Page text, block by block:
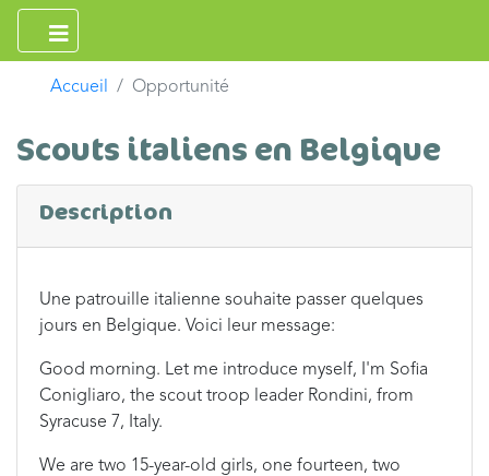
Accueil Opportunité
Scouts italiens en Belgique
Description
Une patrouille italienne souhaite passer quelques
jours en Belgique. Voici leur message:
Good morning. Let me introduce myself, I'm Sofia
Conigliaro, the scout troop leader Rondini, from
Syracuse 7, Italy.
We are two 15-year-old girls, one fourteen, two